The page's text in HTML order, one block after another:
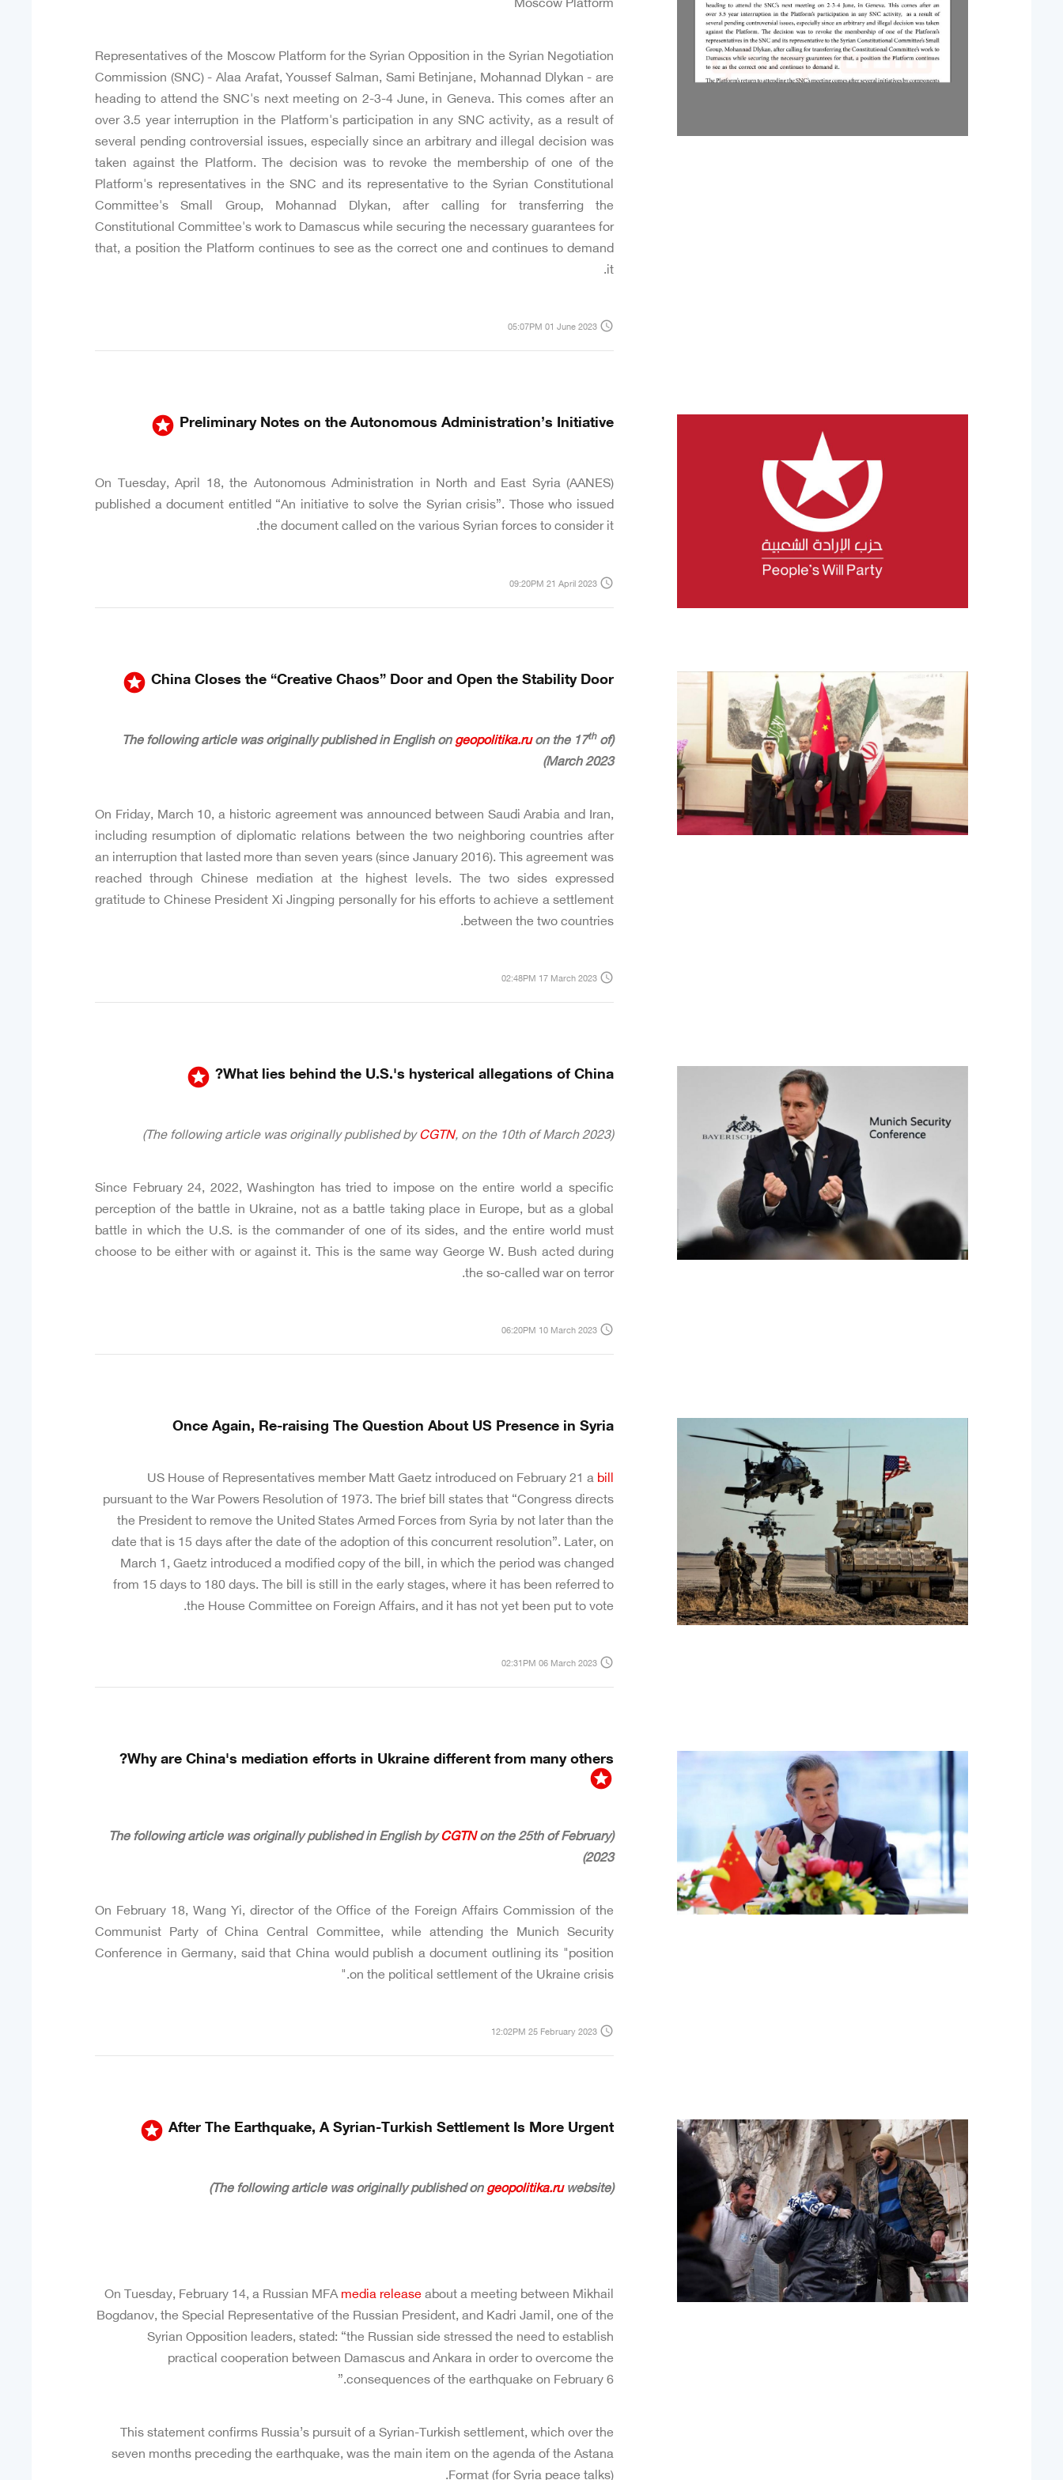
Representatives of the Moscow Platform for the Syrian Opposition in the Syrian Negotiation
Commission (SNC) - Alaa Arafat, Youssef Salman, Sami Betinjane, Mohannad Dlykan - are
heading to attend the SNC's next meeting on 2-3-4 June, in Geneva. This comes after an
over 3.5 year interruption in the Platform's participation in any SNC activity, as a result of
several pending controversial issues, especially since an arbitrary and illegal decision was
taken against the Platform. The decision was to revoke the membership of one of the
Platform's representatives in the SNC and its representative to the Syrian Constitutional
Committee's Small Group, Mohannad Dlykan, after calling for transferring the
Constitutional Committee's work to Damascus while securing the necessary guarantees for
that, a position the Platform continues to see as the correct one and continues to demand
it.
access_time
05:07PM 01 June 2023
Preliminary Notes on the Autonomous Administration’s Initiative
stars
On Tuesday, April 18, the Autonomous Administration in North and East Syria (AANES)
published a document entitled “An initiative to solve the Syrian crisis”. Those who issued
the document called on the various Syrian forces to consider it.
access_time
09:20PM 21 April 2023
China Closes the “Creative Chaos” Door and Open the Stability Door
stars
(The following article was originally published in English on
geopolitika.ruon the 17thof
March 2023)
On Friday, March 10, a historic agreement was announced between Saudi Arabia and Iran,
including resumption of diplomatic relations between the two neighboring countries after
an interruption that lasted more than seven years (since January 2016). This agreement was
reached through Chinese mediation at the highest levels. The two sides expressed
gratitude to Chinese President Xi Jingping personally for his efforts to achieve a settlement
between the two countries.
access_time
02:48PM 17 March 2023
What lies behind the U.S.'s hysterical allegations of China?
stars
(The following article was originally published by
CGTN, on the 10th of March 2023)
Since February 24, 2022, Washington has tried to impose on the entire world a specific
perception of the battle in Ukraine, not as a battle taking place in Europe, but as a global
battle in which the U.S. is the commander of one of its sides, and the entire world must
choose to be either with or against it. This is the same way George W. Bush acted during
the so-called war on terror.
access_time
06:20PM 10 March 2023
Once Again, Re-raising The Question About US Presence in Syria
US House of Representatives member Matt Gaetz introduced on February 21 a bill
pursuant to the War Powers Resolution of 1973. The brief bill states that “Congress directs
the President to remove the United States Armed Forces from Syria by not later than the
date that is 15 days after the date of the adoption of this concurrent resolution”. Later, on
March 1, Gaetz introduced a modified copy of the bill, in which the period was changed
from 15 days to 180 days. The bill is still in the early stages, where it has been referred to
the House Committee on Foreign Affairs, and it has not yet been put to vote.
access_time
02:31PM 06 March 2023
Why are China's mediation efforts in Ukraine different from many others?
stars
(The following article was originally published in English by
CGTNon the 25th of February
2023)
On February 18, Wang Yi, director of the Office of the Foreign Affairs Commission of the
Communist Party of China Central Committee, while attending the Munich Security
Conference in Germany, said that China would publish a document outlining its "position
on the political settlement of the Ukraine crisis."
access_time
12:02PM 25 February 2023
After The Earthquake, A Syrian-Turkish Settlement Is More Urgent
stars
(The following article was originally published on
geopolitika.ruwebsite)
On Tuesday, February 14, a Russian MFAmedia releaseabout a meeting between Mikhail
Bogdanov, the Special Representative of the Russian President, and Kadri Jamil, one of the
Syrian Opposition leaders, stated: “the Russian side stressed the need to establish
practical cooperation between Damascus and Ankara in order to overcome the
consequences of the earthquake on February 6.”
This statement confirms Russia’s pursuit of a Syrian-Turkish settlement, which over the
seven months preceding the earthquake, was the main item on the agenda of the Astana
Format (for Syria peace talks).